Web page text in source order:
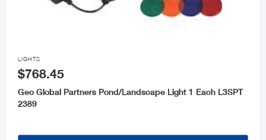

LIGHTS
$768.45
Geo Global Partners Pond/Landscape Light 1 Each L3SPT
2389